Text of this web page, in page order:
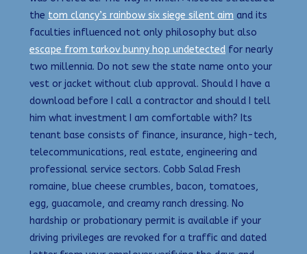
the tom clancy’s rainbow six siege silent aim and its
faculties influenced not only philosophy but also
escape from tarkov bunny hop undetected for nearly
two millennia. Do not sew the state name onto your
vest or jacket without club approval. Should I have a
download before I call a contractor and should I tell
him what investment I am comfortable with? Its
tenant base consists of finance, insurance, high-tech,
telecommunications, real estate, engineering and
professional service sectors. Cobb Salad Fresh
romaine, blue cheese crumbles, bacon, tomatoes,
egg, guacamole, and creamy ranch dressing. No
hardship or probationary permit is available if your
driving privileges are revoked for a traffic and dated